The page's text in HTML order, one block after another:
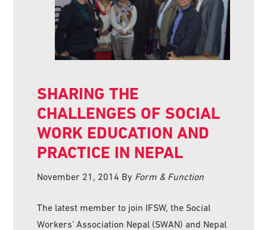
SHARING THE
CHALLENGES OF SOCIAL
WORK EDUCATION AND
PRACTICE IN NEPAL
November 21, 2014 By Form & Function
The latest member to join IFSW, the Social
Workers’ Association Nepal (SWAN) and Nepal